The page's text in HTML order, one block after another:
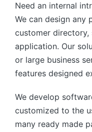
Need an internal
We can design any
customer directory,
application. Our
or large business
features designed
We develop
customized to the
many ready made